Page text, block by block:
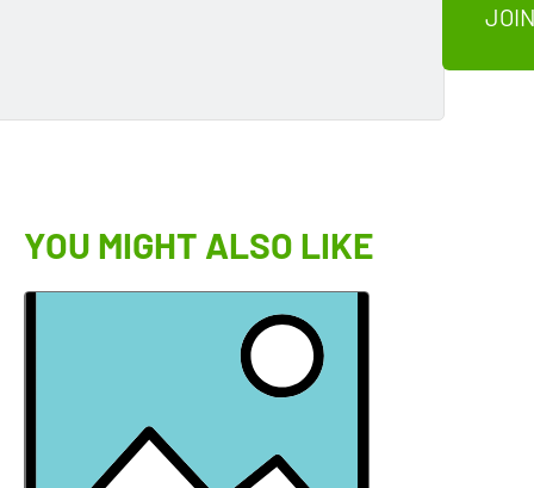
YOU MIGHT ALSO LIKE